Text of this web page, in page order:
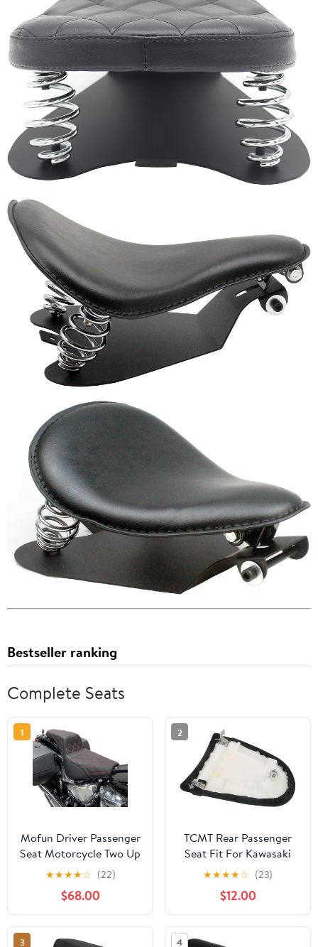
Bestseller ranking
Complete Seats
1
Mofun Driver Passenger
Seat Motorcycle Two Up
Seat Compatible with
Harley Softail Street
Bob Slim Deluxe
Heritage Classic
Standard models 2018-
★★★★☆ (22)
$68.00
2
TCMT Rear Passenger
Seat Fit For Kawasaki
Ninja ZX6R ZX-6R ZX636
2003-2004 Z1000
2003-2006
★★★★☆ (23)
$12.00
3 4